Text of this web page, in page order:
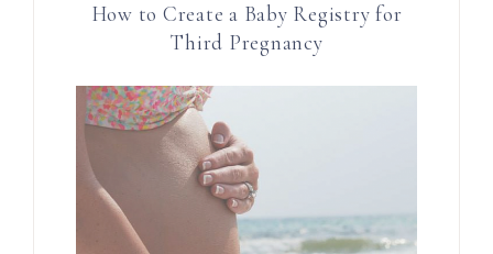
How to Create a Baby Registry for
Third Pregnancy